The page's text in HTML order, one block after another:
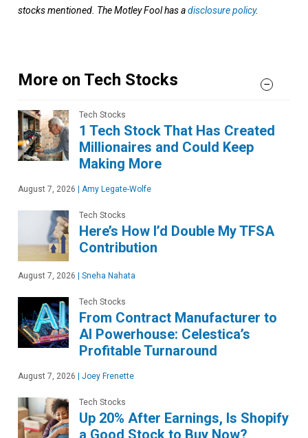
stocks mentioned. The Motley Fool has adisclosure policy.
More on Tech Stocks
Tech Stocks
1 Tech Stock That Has Created
Millionaires and Could Keep
Making More
August 7, 2026 | Amy Legate-Wolfe
Tech Stocks
Here’s How I’d Double My TFSA
Contribution
August 7, 2026 | Sneha Nahata
Tech Stocks
From Contract Manufacturer to
AI Powerhouse: Celestica’s
Profitable Turnaround
August 7, 2026 | Joey Frenette
Tech Stocks
Up 20% After Earnings, Is Shopify
a Good Stock to Buy Now?